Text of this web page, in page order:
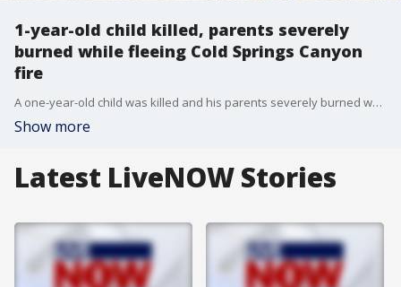
1-year-old child killed, parents severely
burned while fleeing Cold Springs Canyon
fire
A one-year-old child was killed and his parents severely burned while the family was trying to escape Washington state's largest wildfire on Wednesday.
Show more
Latest LiveNOW Stories